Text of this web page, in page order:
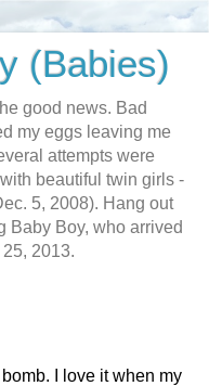
(Babies)
good news. Bad
my eggs leaving me
attempts were
beautiful twin girls -
5, 2008). Hang out
Baby Boy, who arrived
2013.
I love it when my